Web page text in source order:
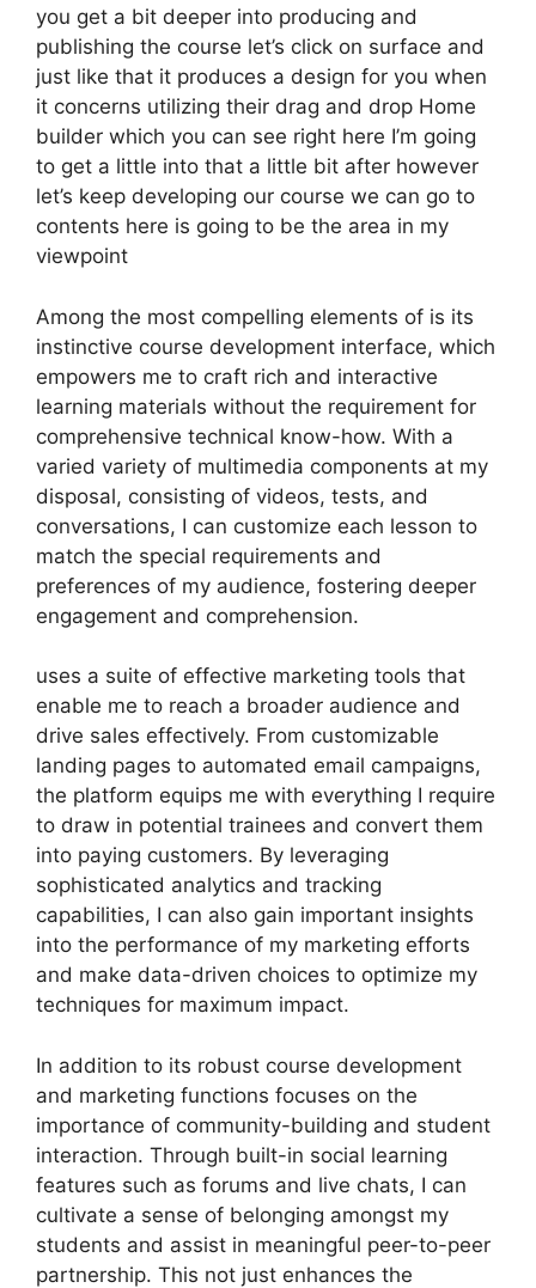
you get a bit deeper into producing and
publishing the course let’s click on surface and
just like that it produces a design for you when
it concerns utilizing their drag and drop Home
builder which you can see right here I’m going
to get a little into that a little bit after however
let’s keep developing our course we can go to
contents here is going to be the area in my
viewpoint
Among the most compelling elements of is its
instinctive course development interface, which
empowers me to craft rich and interactive
learning materials without the requirement for
comprehensive technical know-how. With a
varied variety of multimedia components at my
disposal, consisting of videos, tests, and
conversations, I can customize each lesson to
match the special requirements and
preferences of my audience, fostering deeper
engagement and comprehension.
uses a suite of effective marketing tools that
enable me to reach a broader audience and
drive sales effectively. From customizable
landing pages to automated email campaigns,
the platform equips me with everything I require
to draw in potential trainees and convert them
into paying customers. By leveraging
sophisticated analytics and tracking
capabilities, I can also gain important insights
into the performance of my marketing efforts
and make data-driven choices to optimize my
techniques for maximum impact.
In addition to its robust course development
and marketing functions focuses on the
importance of community-building and student
interaction. Through built-in social learning
features such as forums and live chats, I can
cultivate a sense of belonging amongst my
students and assist in meaningful peer-to-peer
partnership. This not just enhances the